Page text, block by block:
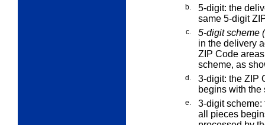
b. 5-digit: the
same 5-digit
c.
5-digit scheme
in the delivery
ZIP Code
scheme, as
d. 3-digit: the ZIP
begins with
e. 3-digit scheme:
all pieces